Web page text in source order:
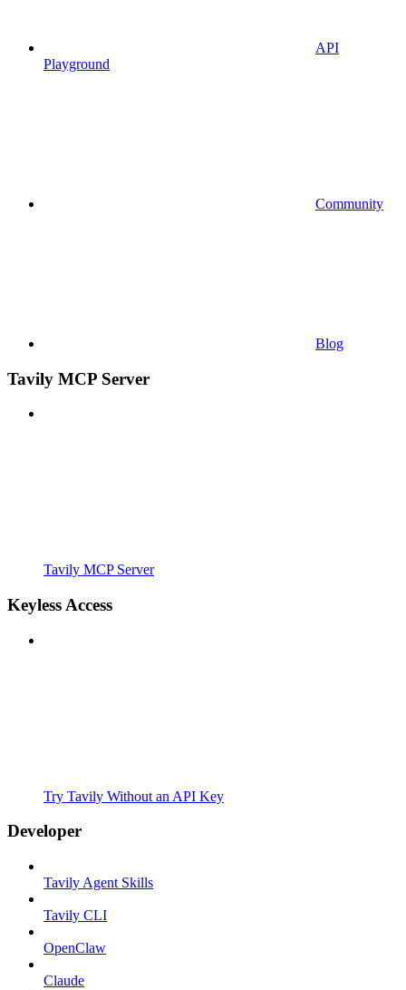
API
Playground
Community
Blog
Tavily MCP Server
Tavily MCP Server
Keyless Access
Try Tavily Without an API Key
Developer
Tavily Agent Skills
Tavily CLI
OpenClaw
Claude